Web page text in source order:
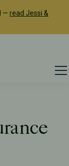
— read Jessi &